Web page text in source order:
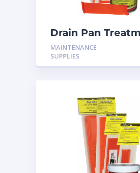
Drain Pan
24 Pack
MAINTENANCE
SUPPLIES